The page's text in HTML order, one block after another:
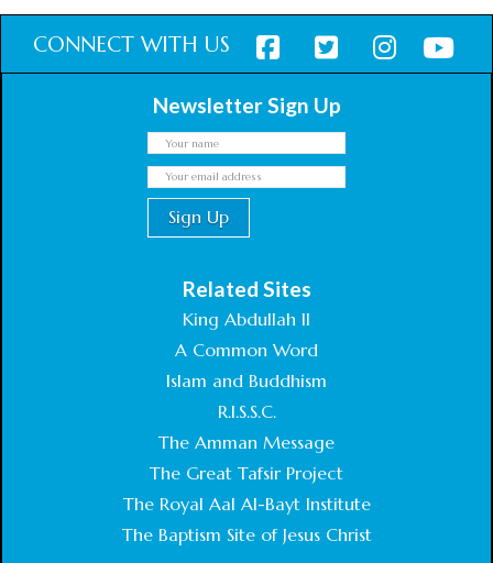
CONNECT WITH US
Newsletter Sign Up
Related Sites
King Abdullah II
A Common Word
Islam and Buddhism
R.I.S.S.C.
The Amman Message
The Great Tafsir Project
The Royal Aal Al-Bayt Institute
The Baptism Site of Jesus Christ